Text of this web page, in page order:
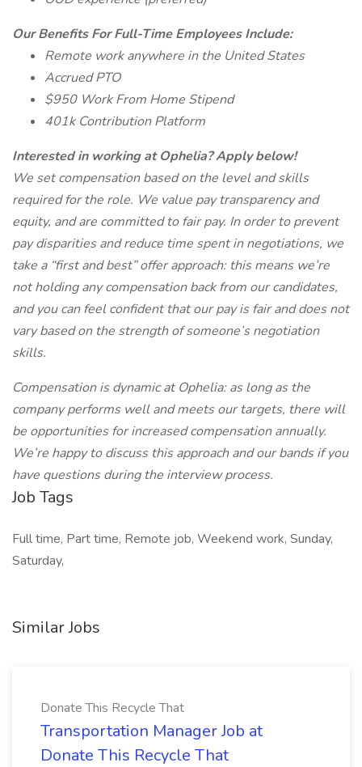
Our Benefits For Full-Time Employees Include:
Remote work anywhere in the United States
Accrued PTO
$950 Work From Home Stipend
401k Contribution Platform
Interested in working at Ophelia? Apply below!
We set compensation based on the level and skills
required for the role. We value pay transparency and
equity, and are committed to fair pay. In order to prevent
pay disparities and reduce time spent in negotiations, we
take a “first and best” offer approach: this means we’re
not holding any compensation back from our candidates,
and you can feel confident that our pay is fair and does not
vary based on the strength of someone’s negotiation
skills.
Compensation is dynamic at Ophelia: as long as the
company performs well and meets our targets, there will
be opportunities for increased compensation annually.
We’re happy to discuss this approach and our bands if you
have questions during the interview process.
Job Tags
Full time, Part time, Remote job, Weekend work, Sunday,
Saturday,
Similar Jobs
Donate This Recycle That
Transportation Manager Job at
Donate This Recycle That